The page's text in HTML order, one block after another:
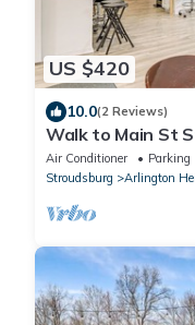
US $420
10.0(2 Reviews)
Walk to Main St
Townhome
Air Conditioner Parking
Stroudsburg
Arlington